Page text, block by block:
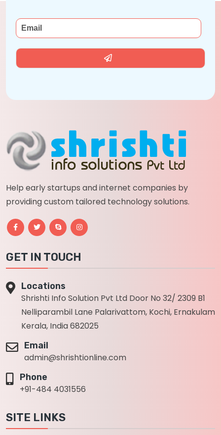
Help early startups and internet companies by
providing custom tailored technology solutions.
GET IN TOUCH
Locations
Shrishti Info Solution Pvt Ltd Door No 32/ 2309 B1
Nelliparambil Lane Palarivattom, Kochi, Ernakulam
Kerala, India 682025
Email
admin@shrishtionline.com
Phone
+91-484 4031556
SITE LINKS